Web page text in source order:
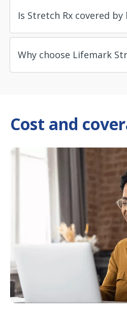
Is Stretch Rx covered by
Why choose Lifemark
Cost and